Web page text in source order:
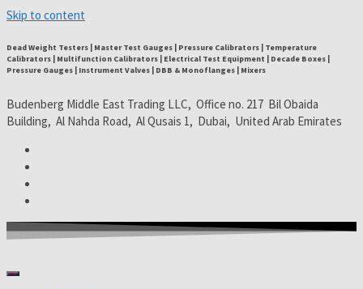
Skip to content
Dead Weight Testers | Master Test Gauges | Pressure Calibrators | Temperature
Calibrators | Multifunction Calibrators | Electrical Test Equipment | Decade Boxes |
Pressure Gauges | Instrument Valves | DBB & Monoflanges | Mixers
Budenberg Middle East Trading LLC, Office no. 217 Bil Obaida
Building, Al Nahda Road, Al Qusais 1, Dubai, United Arab Emirates